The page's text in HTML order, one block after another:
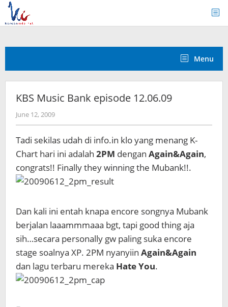
Skip
content
Menu
KBS Music Bank episode 12.06.09
June 12, 2009by
Koreanindo
Tadi sekilas udah di info.in klo yang menang K-
Chart hari ini adalah 2PM dengan Again&Again,
congrats!! Finally they winning the Mubank!!.
Dan kali ini entah knapa encore songnya Mubank
berjalan laaammmaaa bgt, tapi good thing aja
sih…secara personally gw paling suka encore
stage soalnya XP. 2PM nyanyiin Again&Again
dan lagu terbaru mereka Hate You.